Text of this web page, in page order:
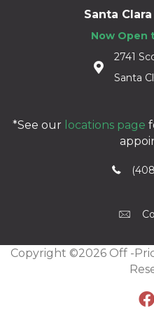
Santa
Now Open
2741
Santa
*See our locations page
Copyright ©2026 Off -